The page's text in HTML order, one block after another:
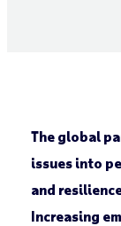
The global
issues into
and
Increasing